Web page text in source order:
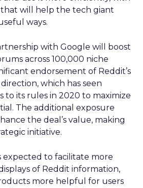
that will help the tech giant
ways.
with Google will boost
across 100,000 niche
endorsement of Reddit’s
which has seen
to its rules in 2020 to maximize
The additional exposure
the deal’s value, making
initiative.
expected to facilitate more
of Reddit information,
more helpful for users